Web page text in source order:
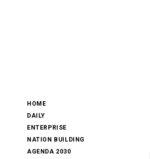
HOME
DAILY
ENTERPRISE
NATION BUILDING
AGENDA 2030